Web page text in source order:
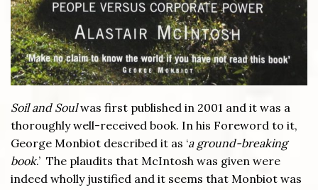
Soil and Soulwas first published in 2001 and it was a
thoroughly well-received book. In his Foreword to it,
George Monbiot described it as ‘a ground-breaking
book.’ The plaudits that McIntosh was given were
indeed wholly justified and it seems that Monbiot was